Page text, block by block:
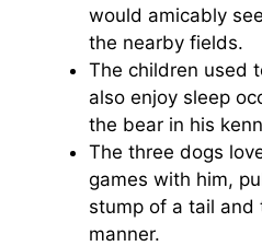
would amicably
the nearby fields.
The children used
also enjoy sleep
the bear in his
The three dogs
games with him,
stump of a tail and
manner.